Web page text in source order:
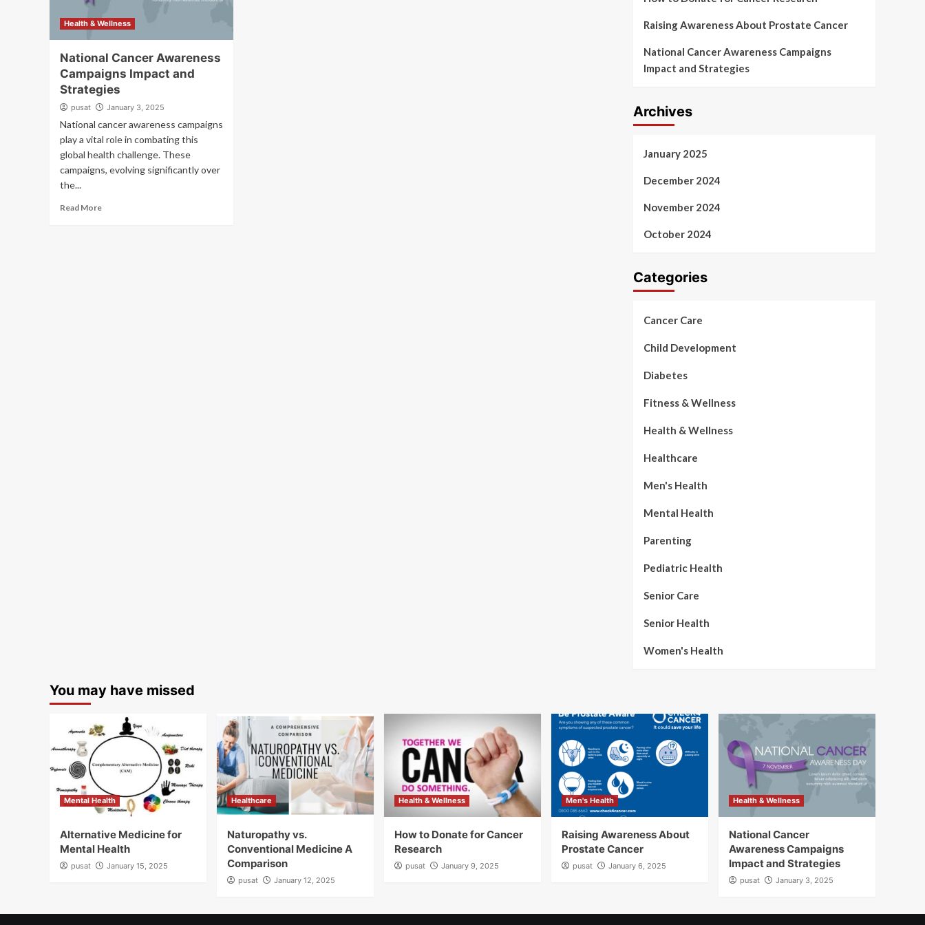
Health & Wellness
National Cancer Awareness
Campaigns Impact and
Strategies
pusat January 3, 2025
National cancer awareness campaigns
play a vital role in combating this
global health challenge. These
campaigns, evolving significantly over
the...
Read More
Raising Awareness About Prostate Cancer
National Cancer Awareness Campaigns
Impact and Strategies
Archives
January 2025
December 2024
November 2024
October 2024
Categories
Cancer Care
Child Development
Diabetes
Fitness & Wellness
Health & Wellness
Healthcare
Men's Health
Mental Health
Parenting
Pediatric Health
Senior Care
Senior Health
Women's Health
You may have missed
Mental Health
Alternative Medicine for
Mental Health
pusat January 15, 2025
Healthcare
Naturopathy vs.
Conventional Medicine A
Comparison
pusat January 12, 2025
Health & Wellness
How to Donate for Cancer
Research
pusat January 9, 2025
Men's Health
Raising Awareness About
Prostate Cancer
pusat January 6, 2025
Health & Wellness
National Cancer
Awareness Campaigns
Impact and Strategies
pusat January 3, 2025